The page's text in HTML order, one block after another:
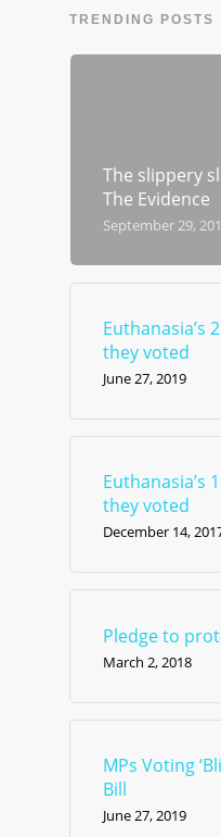
TRENDING POSTS
The slippery
The Evidence
September 29,
Euthanasia’s
they voted
June 27, 2019
Euthanasia’s
they voted
December 14,
Pledge to
March 2, 2018
MPs Voting
Bill
June 27, 2019